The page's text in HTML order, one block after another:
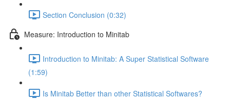
Section Conclusion (0:32)
Measure: Introduction to Minitab
Introduction to Minitab: A Super Statistical Software
(1:59)
Is Minitab Better than other Statistical Softwares?